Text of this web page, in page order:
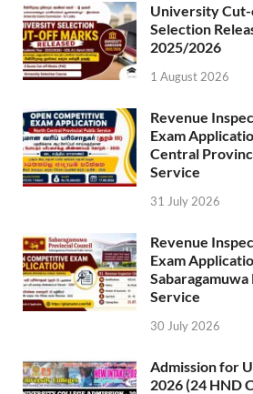
University
Selection
2025/2026
1 August 2026
Revenue
Exam
Central
Service
31 July 2026
Revenue
Exam
Service
30 July 2026
Admission for
2026 (24 HND